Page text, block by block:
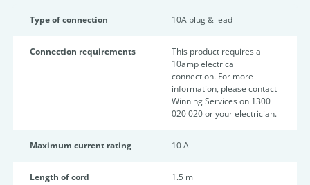
Type of connection 10A plug & lead
Connection requirements
This product requires a
10amp electrical
connection. For more
information, please contact
Winning Services on 1300
020 020 or your electrician.
Maximum current rating 10 A
Length of cord 1.5 m